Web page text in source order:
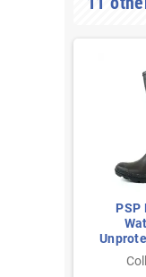
PSP
Anti-